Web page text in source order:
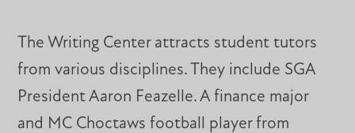
The Writing Center attracts student tutors
from various disciplines. They include SGA
President Aaron Feazelle. A finance major
and MC Choctaws football player from